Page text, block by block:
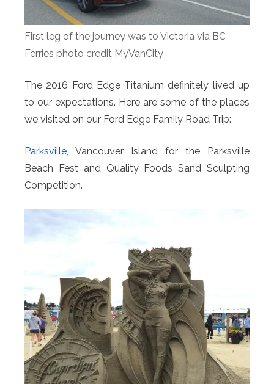
First leg of the journey was to Victoria via BC
Ferries photo credit MyVanCity
The 2016 Ford Edge Titanium definitely lived up
to our expectations. Here are some of the places
we visited on our Ford Edge Family Road Trip:
Parksville, Vancouver Island for the Parksville
Beach Fest and Quality Foods Sand Sculpting
Competition.